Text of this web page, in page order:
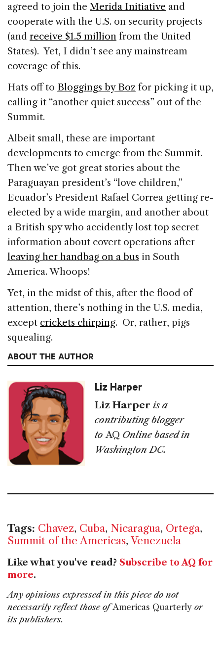
agreed to join the Merida Initiative and
cooperate with the U.S. on security projects
(and receive $1.5 million from the United
States). Yet, I didn’t see any mainstream
coverage of this.
Hats off to Bloggings by Boz for picking it up,
calling it “another quiet success” out of the
Summit.
Albeit small, these are important
developments to emerge from the Summit.
Then we’ve got great stories about the
Paraguayan president’s “love children,”
Ecuador’s President Rafael Correa getting re-
elected by a wide margin, and another about
a British spy who accidently lost top secret
information about covert operations after
leaving her handbag on a bus in South
America. Whoops!
Yet, in the midst of this, after the flood of
attention, there’s nothing in the U.S. media,
except crickets chirping. Or, rather, pigs
squealing.
ABOUT THE AUTHOR
Liz Harper
Liz Harper is a
contributing blogger
toAQ Online based in
Washington DC.
Tags: Chavez, Cuba, Nicaragua, Ortega,
Summit of the Americas, Venezuela
Like what you've read? Subscribe to AQ for
more.
Any opinions expressed in this piece do not
necessarily reflect those ofAmericas Quarterly or
its publishers.